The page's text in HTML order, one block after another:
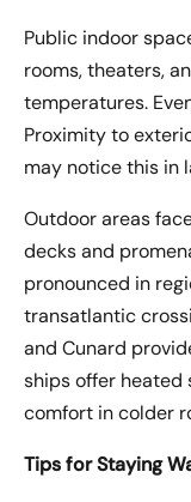
Public indoor
rooms, theaters,
temperatures.
Proximity to
may notice this in
Outdoor areas
decks and
pronounced in
transatlantic
and Cunard
ships offer heated
comfort in colder
Tips for Staying